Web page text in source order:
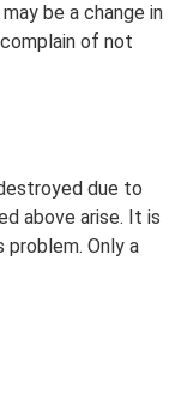
be a change in
of not
due to
above arise. It is
Only a